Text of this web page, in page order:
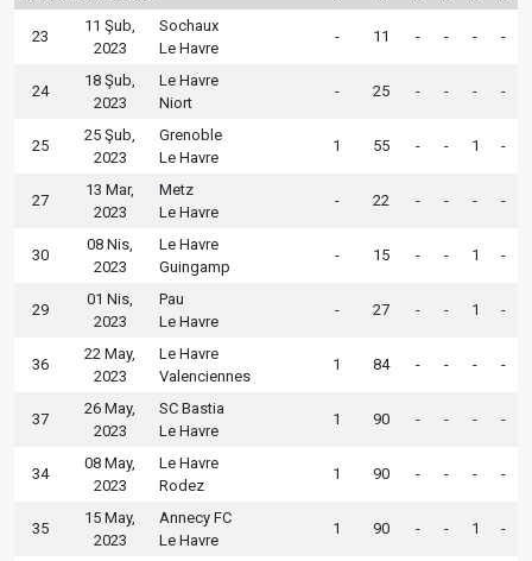
23
11 Şub,
2023
Sochaux
Le Havre
- 11 - - - -
24
18 Şub,
2023
Le Havre
Niort
- 25 - - - -
25
25 Şub,
2023
Grenoble
Le Havre
1 55 - - 1 -
27
13 Mar,
2023
Metz
Le Havre
- 22 - - - -
30
08 Nis,
2023
Le Havre
Guingamp
- 15 - - 1 -
29
01 Nis,
2023
Pau
Le Havre
- 27 - - 1 -
36
22 May,
2023
Le Havre
Valenciennes
1 84 - - - -
37
26 May,
2023
SC Bastia
Le Havre
1 90 - - - -
34
08 May,
2023
Le Havre
Rodez
1 90 - - - -
35
15 May,
2023
Annecy FC
Le Havre
1 90 - - 1 -